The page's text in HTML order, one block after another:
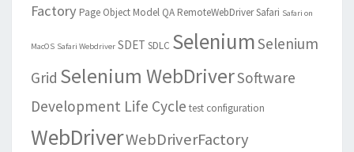
Factory Page Object Model QA RemoteWebDriverSafari Safari on
MacOS Safari Webdriver SDET SDLC SeleniumSelenium
Grid Selenium WebDriverSoftware
Development Life Cycle test configuration
WebDriverWebDriverFactory